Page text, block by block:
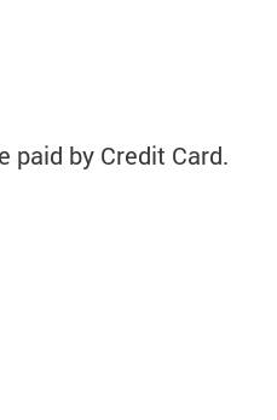
paid by Credit Card.